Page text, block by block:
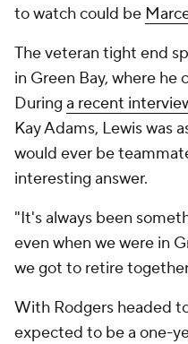
to watch could be
The veteran tight end
in Green Bay, where he
During a recent
Kay Adams, Lewis was
would ever be
interesting answer.
"It's always been
even when we were in
we got to retire
With Rodgers headed
expected to be a one-